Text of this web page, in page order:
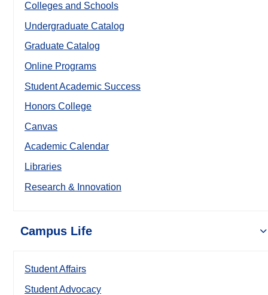
Colleges and Schools
Undergraduate Catalog
Graduate Catalog
Online Programs
Student Academic Success
Honors College
Canvas
Academic Calendar
Libraries
Research & Innovation
Campus Life
Student Affairs
Student Advocacy